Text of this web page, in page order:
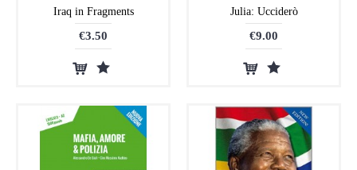
Iraq in Fragments
€3.50
Julia: Ucciderò
€9.00